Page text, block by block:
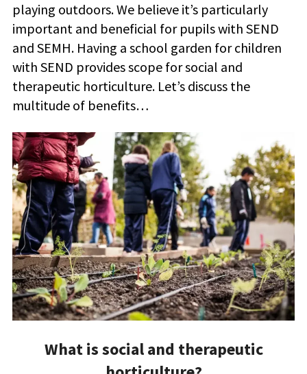
playing outdoors. We believe it’s particularly
important and beneficial for pupils with SEND
and SEMH. Having a school garden for children
with SEND provides scope for social and
therapeutic horticulture. Let’s discuss the
multitude of benefits…
What is social and therapeutic